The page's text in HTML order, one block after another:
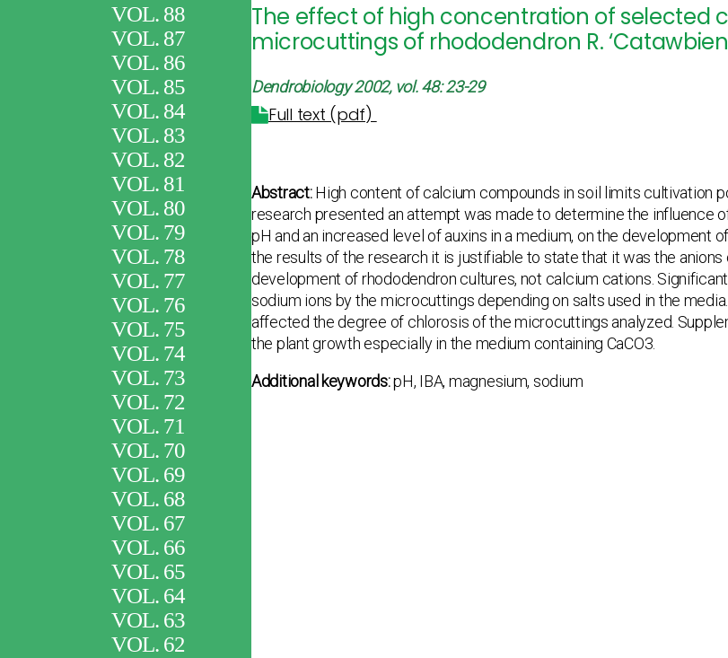
VOL. 88
VOL. 87
VOL. 86
VOL. 85
VOL. 84
VOL. 83
VOL. 82
VOL. 81
VOL. 80
VOL. 79
VOL. 78
VOL. 77
VOL. 76
VOL. 75
VOL. 74
VOL. 73
VOL. 72
VOL. 71
VOL. 70
VOL. 69
VOL. 68
VOL. 67
VOL. 66
VOL. 65
VOL. 64
VOL. 63
VOL. 62
The effect of high concentration of selected
microcuttings of rhododendron R.
Dendrobiology 2002, vol. 48: 23-29
Full text (pdf)
Abstract:High content of calcium compounds in soil limits cultivation
research presented an attempt was made to determine the influence
pH and an increased level of auxins in a medium, on the development
the results of the research it is justifiable to state that it was the
development of rhododendron cultures, not calcium cations.
sodium ions by the microcuttings depending on salts used in the
affected the degree of chlorosis of the microcuttings analyzed.
the plant growth especially in the medium containing CaCO3.
Additional keywords:pH, IBA, magnesium, sodium